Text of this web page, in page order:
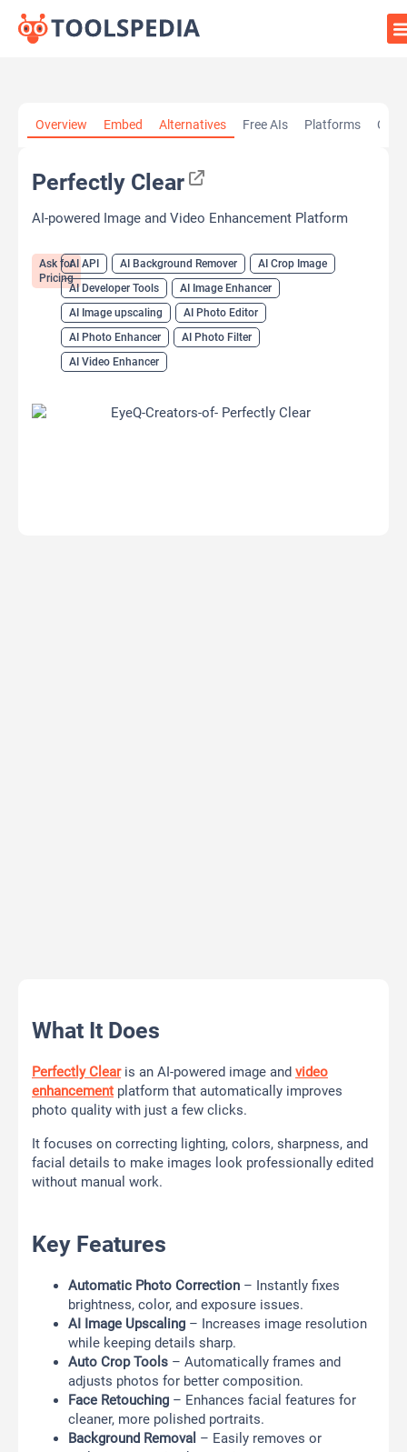
Overview Embed Alternatives Free AIs Platforms
Perfectly Clear
AI-powered Image and Video Enhancement Platform
Ask for
Pricing
AI API AI Background Remover
AI Crop Image
AI Developer Tools
AI Image Enhancer
AI Image upscaling
AI Photo Editor
AI Photo Enhancer
AI Photo Filter
AI Video Enhancer
What It Does
Perfectly Clearis an AI-powered image and video
enhancement platform that automatically improves
photo quality with just a few clicks.
It focuses on correcting lighting, colors, sharpness, and
facial details to make images look professionally edited
without manual work.
Key Features
Automatic Photo Correction – Instantly fixes
brightness, color, and exposure issues.
AI Image Upscaling – Increases image resolution
while keeping details sharp.
Auto Crop Tools – Automatically frames and
adjusts photos for better composition.
Face Retouching – Enhances facial features for
cleaner, more polished portraits.
Background Removal – Easily removes or